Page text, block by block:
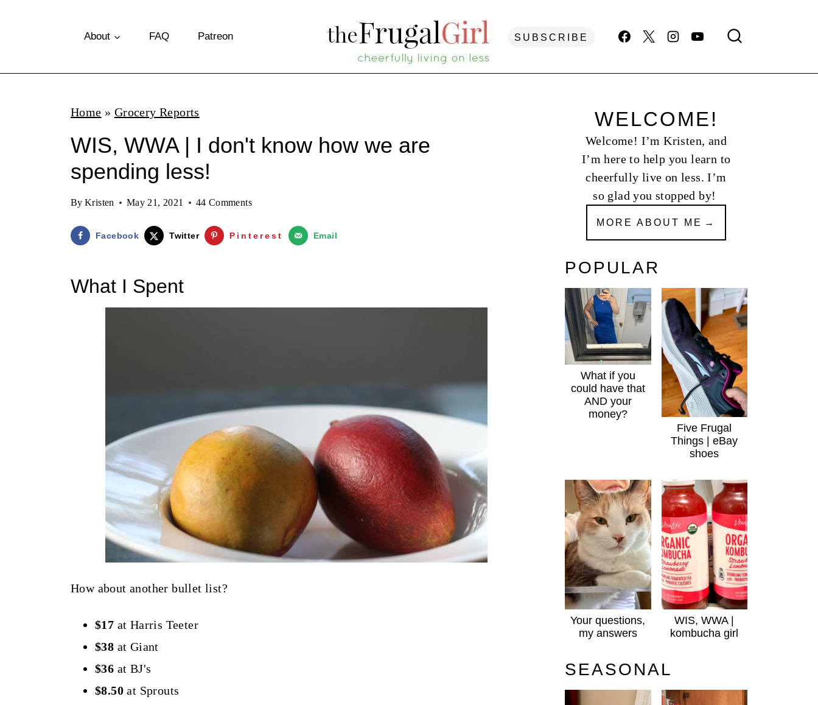
p
About FAQ Patreon SUBSCRIBE
Home » Grocery Reports
WIS, WWA | I don't know how we are
spending less!
By Kristen May 21, 2021 44 Comments
Facebook Twitter Pinterest Email
What I Spent
How about another bullet list?
$17 at Harris Teeter
$38 at Giant
$36 at BJ's
$8.50at Sprouts
WELCOME!
Welcome! I’m Kristen, and
I’m here to help you learn to
cheerfully live on less. I’m
so glad you stopped by!
MORE ABOUT ME
POPULAR
What if you
could have that
AND your
money?
Five Frugal
Things | eBay
shoes
Your questions,
my answers
WIS, WWA |
kombucha girl
SEASONAL